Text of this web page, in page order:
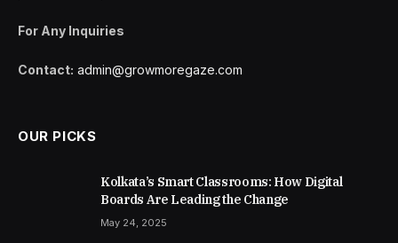
For Any Inquiries
Contact: admin@growmoregaze.com
OUR PICKS
Kolkata’s Smart Classrooms: How Digital
Boards Are Leading the Change
May 24, 2025